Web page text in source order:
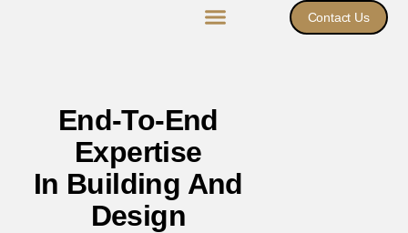
Contact Us
End-To-End
Expertise
In Building And
Design